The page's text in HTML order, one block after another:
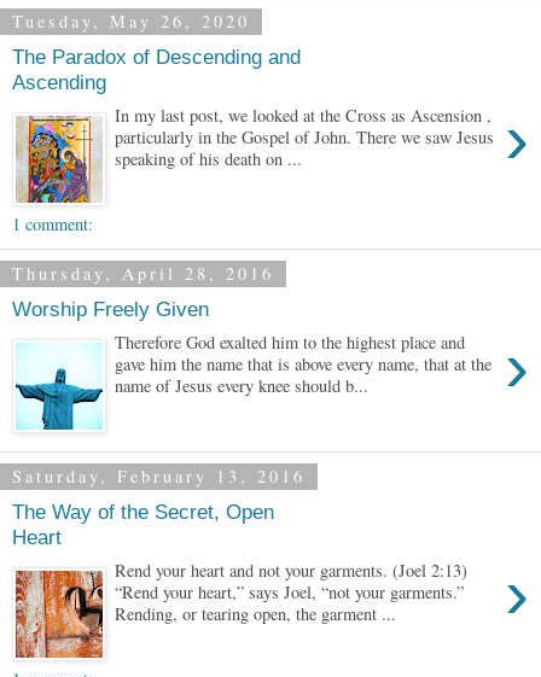
Tuesday, May 26, 2020
The Paradox of Descending and
Ascending
›
In my last post, we looked at the Cross as Ascension ,
particularly in the Gospel of John. There we saw Jesus
speaking of his death on ...
1 comment:
Thursday, April 28, 2016
Worship Freely Given
›
Therefore God exalted him to the highest place and
gave him the name that is above every name, that at the
name of Jesus every knee should b...
Saturday, February 13, 2016
The Way of the Secret, Open
Heart
›
Rend your heart and not your garments. (Joel 2:13)
“Rend your heart,” says Joel, “not your garments.”
Rending, or tearing open, the garment ...